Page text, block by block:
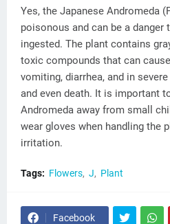
Yes, the Japanese Andromeda
poisonous and can be a
ingested. The plant contains
toxic compounds that can
vomiting, diarrhea, and in
and even death. It is important
Andromeda away from small
wear gloves when handling the
irritation.
Tags: Flowers J Plant
Facebook